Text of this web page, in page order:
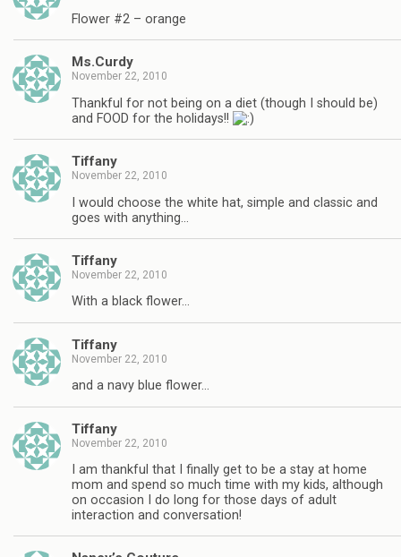
Flower #2 – orange
Ms.Curdy
November 22, 2010
Thankful for not being on a diet (though I should be)
and FOOD for the holidays!!
Tiffany
November 22, 2010
I would choose the white hat, simple and classic and
goes with anything…
Tiffany
November 22, 2010
With a black flower…
Tiffany
November 22, 2010
and a navy blue flower…
Tiffany
November 22, 2010
I am thankful that I finally get to be a stay at home
mom and spend so much time with my kids, although
on occasion I do long for those days of adult
interaction and conversation!